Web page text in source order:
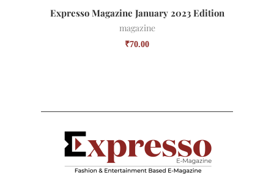
Expresso Magazine January 2023 Edition
magazine
₹70.00